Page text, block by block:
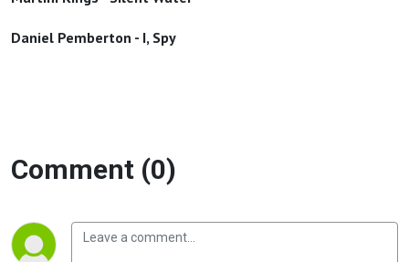
Daniel Pemberton - I, Spy
Comment (0)